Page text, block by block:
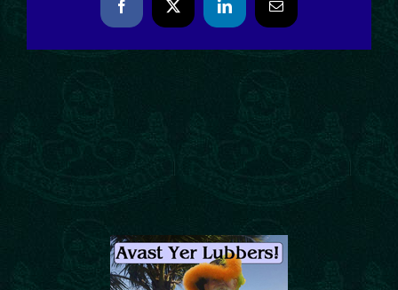
FacebookX LinkedInEmail